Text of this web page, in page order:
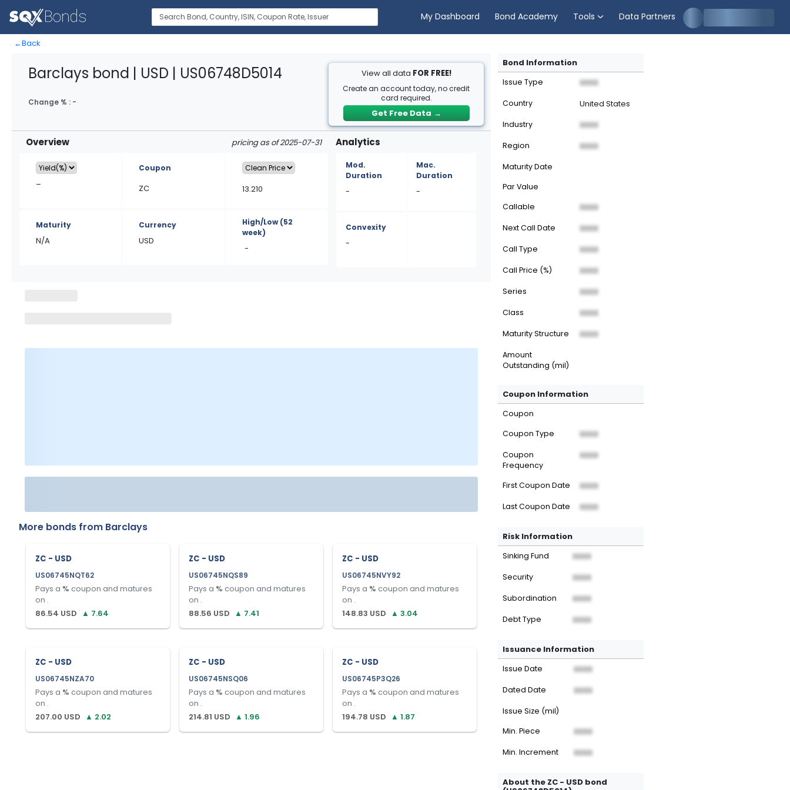
My Dashboard Bond Academy Tools Data Partners
←Back
Barclays bond | USD | US06748D5014
Change % : -
View all data FOR FREE!
Create an account today, no credit
card required.
Get Free Data →
Overview pricing as of 2025-07-31
–
Coupon
ZC 13.210
Maturity
N/A
Currency
USD
High/Low(52
week)
-
Analytics
Mod.
Duration
-
Mac.
Duration
-
Convexity
-
More bonds from Barclays
ZC - USD
US06745NQT62
Pays a % coupon and matures
on .
86.54 USD ▲ 7.64
ZC - USD
US06745NQS89
Pays a % coupon and matures
on .
88.56 USD ▲ 7.41
ZC - USD
US06745NVY92
Pays a % coupon and matures
on .
148.83 USD ▲ 3.04
ZC - USD
US06745NZA70
Pays a % coupon and matures
on .
207.00 USD ▲ 2.02
ZC - USD
US06745NSQ06
Pays a % coupon and matures
on .
214.81 USD ▲ 1.96
ZC - USD
US06745P3Q26
Pays a % coupon and matures
on .
194.78 USD ▲ 1.87
Bond Information
Issue Type XXXX
Country United States
Industry XXXX
Region XXXX
Maturity Date
Par Value
Callable
XXXX
Next Call Date XXXX
Call Type XXXX
Call Price (%) XXXX
Series XXXX
Class XXXX
Maturity Structure XXXX
Amount
Outstanding (mil)
Coupon Information
Coupon
Coupon Type
XXXX
Coupon
Frequency
XXXX
First Coupon Date XXXX
Last Coupon Date XXXX
Risk Information
Sinking Fund XXXX
Security XXXX
Subordination XXXX
Debt Type XXXX
Issuance Information
Issue Date XXXX
Dated Date XXXX
Issue Size (mil)
Min. Piece
XXXX
Min. Increment XXXX
About the ZC - USD bond